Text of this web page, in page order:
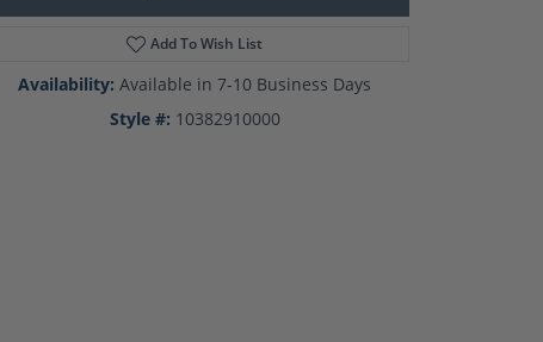
Add To Wish List
Availability: Available in 7-10 Business Days
Style #: 10382910000